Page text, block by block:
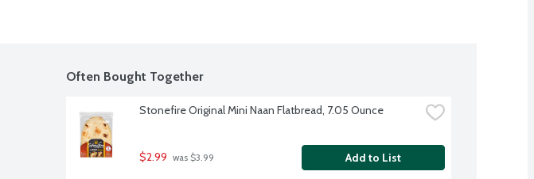
Often Bought Together
Stonefire Original Mini Naan Flatbread, 7.05 Ounce
$2.99 was $3.99 Add to List